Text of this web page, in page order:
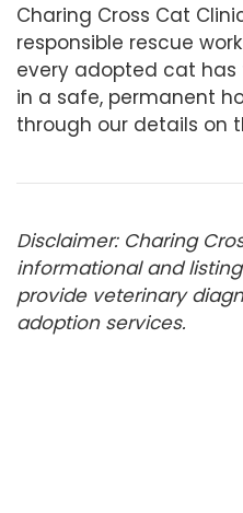
Charing Cross Cat
responsible rescue
every adopted cat
in a safe, permanent
through our details on
Disclaimer: Charing
informational and
provide veterinary
adoption services.